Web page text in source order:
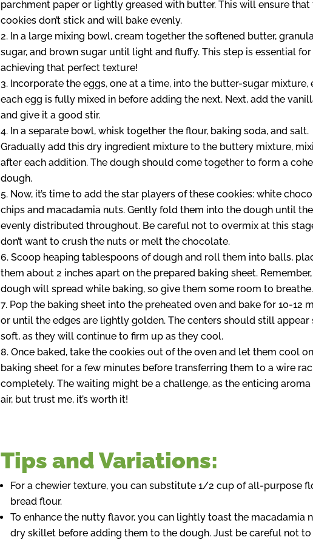
parchment paper or lightly greased with butter. This will ensure that
cookies don’t stick and will bake evenly.
In a large mixing bowl, cream together the softened butter,
sugar, and brown sugar until light and fluffy. This step is essential for
achieving that perfect texture!
Incorporate the eggs, one at a time, into the butter-sugar mixture,
each egg is fully mixed in before adding the next. Next, add the
and give it a good stir.
In a separate bowl, whisk together the flour, baking soda, and salt.
Gradually add this dry ingredient mixture to the buttery mixture,
after each addition. The dough should come together to form a
dough.
Now, it’s time to add the star players of these cookies: white
chips and macadamia nuts. Gently fold them into the dough until
evenly distributed throughout. Be careful not to overmix at this
don’t want to crush the nuts or melt the chocolate.
Scoop heaping tablespoons of dough and roll them into balls,
them about 2 inches apart on the prepared baking sheet.
dough will spread while baking, so give them some room to breathe.
Pop the baking sheet into the preheated oven and bake for 10-12
or until the edges are lightly golden. The centers should still
soft, as they will continue to firm up as they cool.
Once baked, take the cookies out of the oven and let them cool
baking sheet for a few minutes before transferring them to a wire
completely. The waiting might be a challenge, as the enticing
air, but trust me, it’s worth it!
Tips and Variations:
For a chewier texture, you can substitute 1/2 cup of all-purpose
bread flour.
To enhance the nutty flavor, you can lightly toast the macadamia
dry skillet before adding them to the dough. Just be careful not